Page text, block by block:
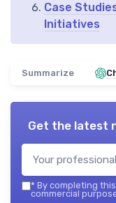
Case
Initiatives
Summarize
Get the latest
* By completing
commercial